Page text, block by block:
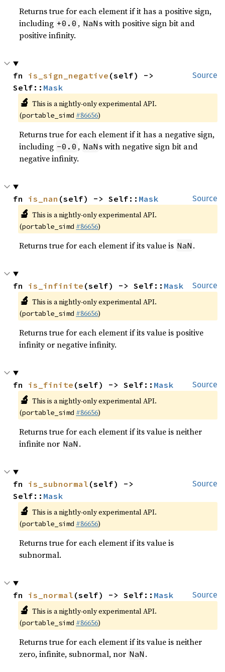
Returns true for each element if it has a positive sign,
including +0.0 , NaN s with positive sign bit and
positive infinity.
Source
fn is_sign_negative (self) ->
Self:: Mask
🔬 This is a nightly-only experimental API.
(portable_simd #86656)
Returns true for each element if it has a negative sign,
including -0.0 , NaN s with negative sign bit and
negative infinity.
Source
fn is_nan (self) -> Self:: Mask
🔬 This is a nightly-only experimental API.
(portable_simd #86656)
Returns true for each element if its value is NaN .
Source
fn is_infinite (self) -> Self:: Mask
🔬 This is a nightly-only experimental API.
(portable_simd #86656)
Returns true for each element if its value is positive
infinity or negative infinity.
Source
fn is_finite (self) -> Self:: Mask
🔬 This is a nightly-only experimental API.
(portable_simd #86656)
Returns true for each element if its value is neither
infinite nor NaN .
Source
fn is_subnormal (self) ->
Self:: Mask
🔬 This is a nightly-only experimental API.
(portable_simd #86656)
Returns true for each element if its value is
subnormal.
Source
fn is_normal (self) -> Self:: Mask
🔬 This is a nightly-only experimental API.
(portable_simd #86656)
Returns true for each element if its value is neither
zero, infinite, subnormal, nor NaN .